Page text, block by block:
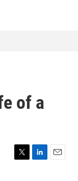
of a
T
L
E